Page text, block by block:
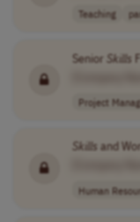
Teaching
Senior Skills
Project
Skills and
Human